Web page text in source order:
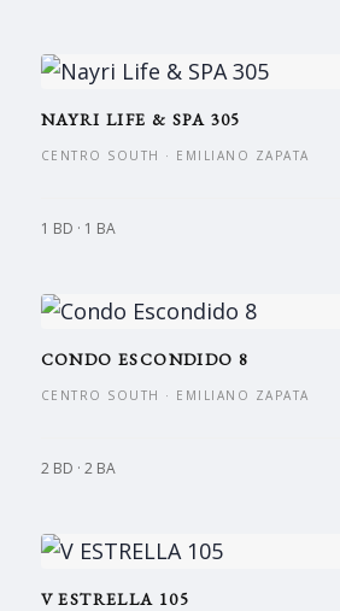
NAYRI LIFE & SPA 305
CENTRO SOUTH · EMILIANO ZAPATA
1 BD · 1 BA
CONDO ESCONDIDO 8
CENTRO SOUTH · EMILIANO ZAPATA
2 BD · 2 BA
V ESTRELLA 105